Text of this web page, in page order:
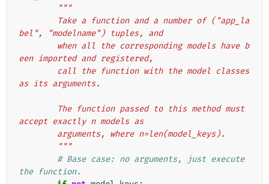
"""
bel", "modelname") tuples, and
een imported and registered,
as its arguments.
accept exactly n models as
        arguments, where n=len(model_keys).
        """
# Base case: no arguments, just execute
the function.